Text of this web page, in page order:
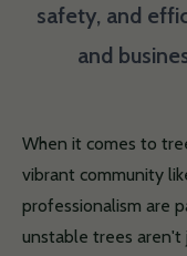
safety, and
and
When it comes to
vibrant community
professionalism are
unstable trees aren't